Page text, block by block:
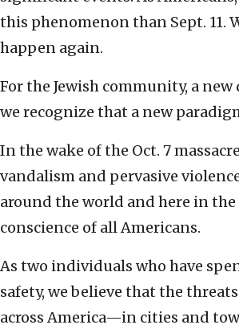
this phenomenon than Sept. 11.
happen again.
For the Jewish community, a new
we recognize that a new
In the wake of the Oct. 7
vandalism and pervasive
around the world and here in
conscience of all Americans.
As two individuals who have
safety, we believe that the
across America—in cities and